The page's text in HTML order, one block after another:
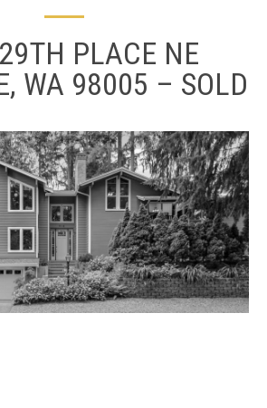
PLACE NE
WA 98005 – SOLD